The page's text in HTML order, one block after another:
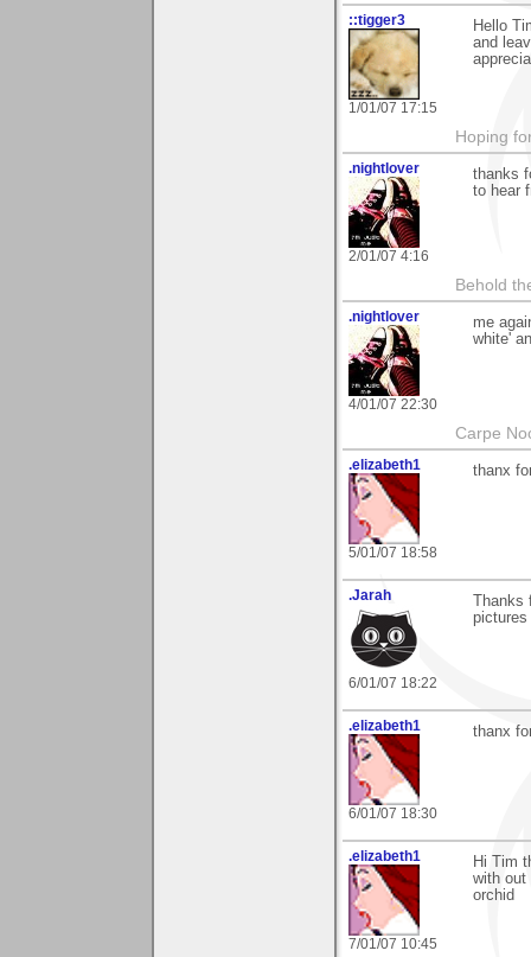
::tigger3
1/01/07 17:15
Hello
and
Hoping
.nightlover
2/01/07 4:16
thanks
to hear
Behold
.nightlover
4/01/07 22:30
me
white'
Carpe
.elizabeth1
5/01/07 18:58
thanx
.Jarah
6/01/07 18:22
pictures
.elizabeth1
6/01/07 18:30
thanx
.elizabeth1
7/01/07 10:45
Hi Tim
with out
orchid